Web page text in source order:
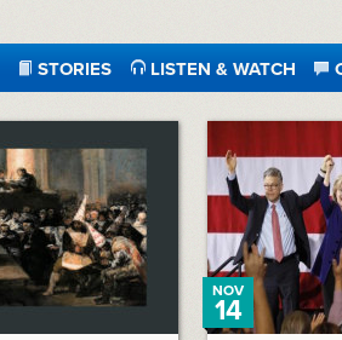
STORIES LISTEN & WATCH
NOV
14